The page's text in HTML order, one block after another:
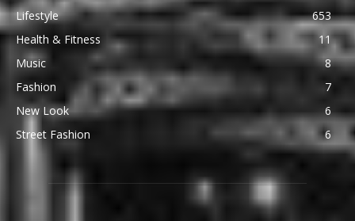
Lifestyle
653
Health & Fitness
11
Music
8
Fashion
7
New Look
6
Street Fashion
6